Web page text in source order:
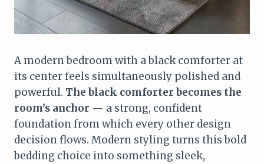
A modern bedroom with a black comforter at
its center feels simultaneously polished and
powerful. The black comforter becomes the
room’s anchor — a strong, confident
foundation from which every other design
decision flows. Modern styling turns this bold
bedding choice into something sleek,